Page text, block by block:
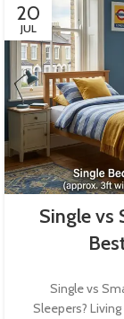
20
JUL
Single vs
Single vs
Sleepers?